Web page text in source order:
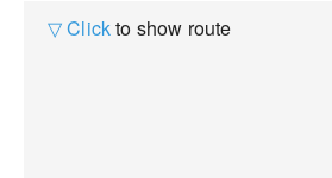
▽ Clickto show route